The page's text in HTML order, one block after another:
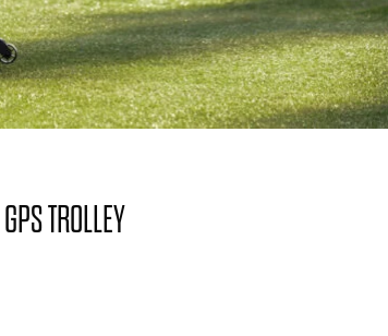
TROLLEY